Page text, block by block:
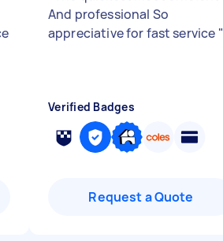
And professional So
appreciative for fast service "
Verified Badges
Request a Quote